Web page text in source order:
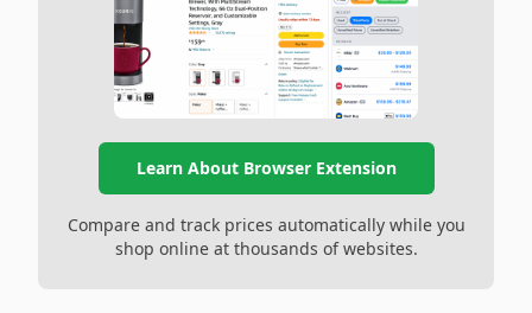
Learn About Browser Extension
Compare and track prices automatically while you
shop online at thousands of websites.